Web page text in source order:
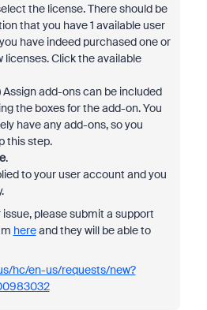
the license. There should be
that you have 1 available user
have indeed purchased one or
licenses. Click the available
Assign add-ons can be included
the boxes for the add-on. You
have any add-ons, so you
this step.
.
to your user account and you
please submit a support
hereand they will be able to
hc/en-us/requests/new?